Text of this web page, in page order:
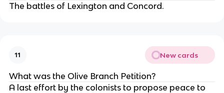
The battles of Lexington and Concord.
11 New cards
What was the Olive Branch Petition?
A last effort by the colonists to propose peace to